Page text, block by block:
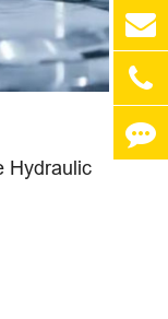
Hydraulic